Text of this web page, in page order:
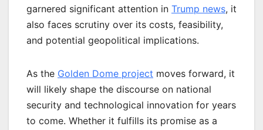
garnered significant attention in Trump news, it
also faces scrutiny over its costs, feasibility,
and potential geopolitical implications.
As the Golden Dome project moves forward, it
will likely shape the discourse on national
security and technological innovation for years
to come. Whether it fulfills its promise as a